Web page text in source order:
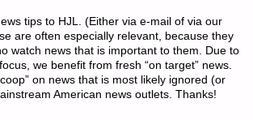
tips to HJL. (Either via e-mail of via our
are often especially relevant, because they
watch news that is important to them. Due to
we benefit from fresh “on target” news.
on news that is most likely ignored (or
American news outlets. Thanks!